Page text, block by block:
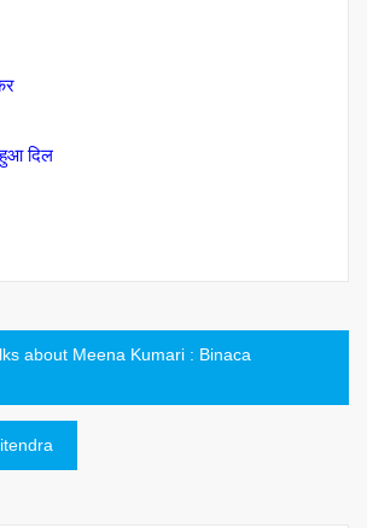
हुआ दिल
about Meena Kumari : Binaca